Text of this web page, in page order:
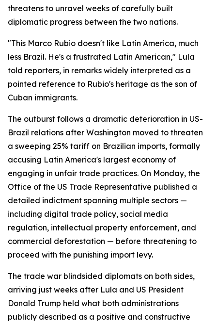
threatens to unravel weeks of carefully built
diplomatic progress between the two nations.
"This Marco Rubio doesn't like Latin America, much
less Brazil. He's a frustrated Latin American," Lula
told reporters, in remarks widely interpreted as a
pointed reference to Rubio's heritage as the son of
Cuban immigrants.
The outburst follows a dramatic deterioration in US-
Brazil relations after Washington moved to threaten
a sweeping 25% tariff on Brazilian imports, formally
accusing Latin America's largest economy of
engaging in unfair trade practices. On Monday, the
Office of the US Trade Representative published a
detailed indictment spanning multiple sectors —
including digital trade policy, social media
regulation, intellectual property enforcement, and
commercial deforestation — before threatening to
proceed with the punishing import levy.
The trade war blindsided diplomats on both sides,
arriving just weeks after Lula and US President
Donald Trump held what both administrations
publicly described as a positive and constructive